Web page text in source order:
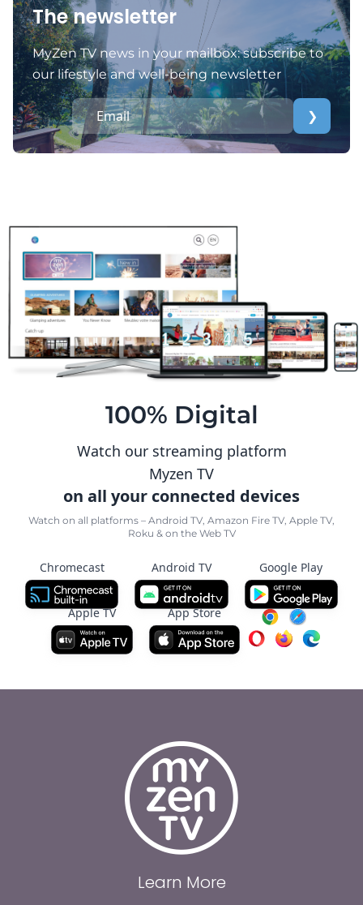
The newsletter
MyZen TV news in your mailbox: subscribe to
our lifestyle and well-being newsletter
❯
100% Digital
Watch our streaming platform
Myzen TV
on all your connected devices
Watch on all platforms – Android TV, Amazon Fire TV, Apple TV,
Roku & on the Web TV
Chromecast Android TV Google Play
Apple TV App Store
Learn More